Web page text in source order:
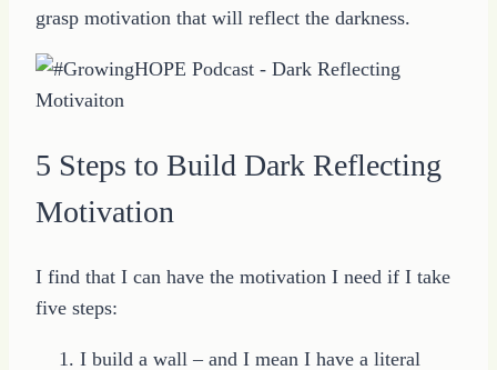
grasp motivation that will reflect the darkness.
5 Steps to Build Dark Reflecting
Motivation
I find that I can have the motivation I need if I take
five steps:
I build a wall – and I mean I have a literal